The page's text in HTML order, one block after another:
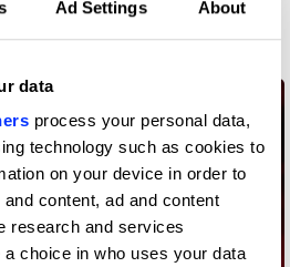
Ad Settings About
data
process your personal data,
technology such as cookies to
on your device in order to
content, ad and content
research and services
choice in who uses your data